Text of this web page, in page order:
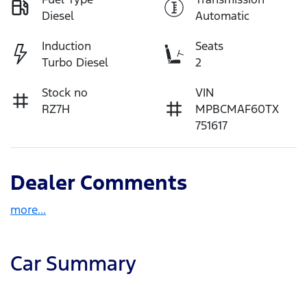
Diesel
Automatic
Induction
Turbo Diesel
Seats
2
Stock no
RZ7H
VIN
MPBCMAF60TX
751617
Dealer Comments
more...
Car Summary